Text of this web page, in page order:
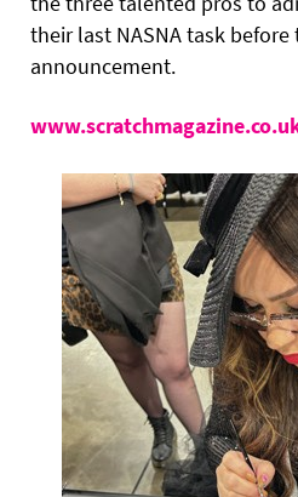
their last NASNA task before
announcement.